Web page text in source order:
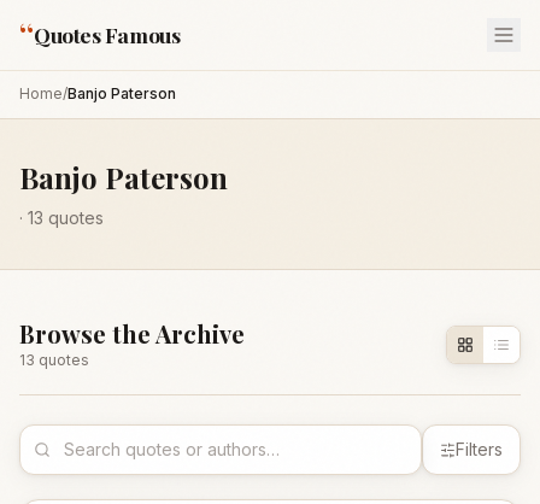
“Quotes Famous
Home/Banjo Paterson
Banjo Paterson
· 13 quotes
Browse the Archive
13 quotes
Filters